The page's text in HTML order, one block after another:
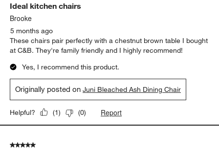
Ideal kitchen chairs
Brooke
5 months ago
These chairs pair perfectly with a chestnut brown table I bought
at C&B. They're family friendly and I highly recommend!
Yes, I recommend this product.
Originally posted onJuni Bleached Ash Dining Chair
Helpful? (1) (0) Report
5 out of 5 stars.